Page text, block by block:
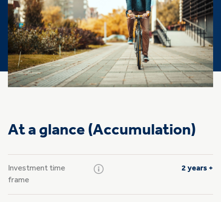
At a glance (Accumulation)
Investment time
frame
2 years +